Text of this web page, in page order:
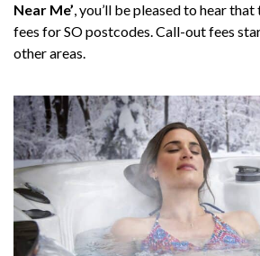
Near Me’, you’ll be pleased to hear
fees for SO postcodes. Call-out fees
other areas.